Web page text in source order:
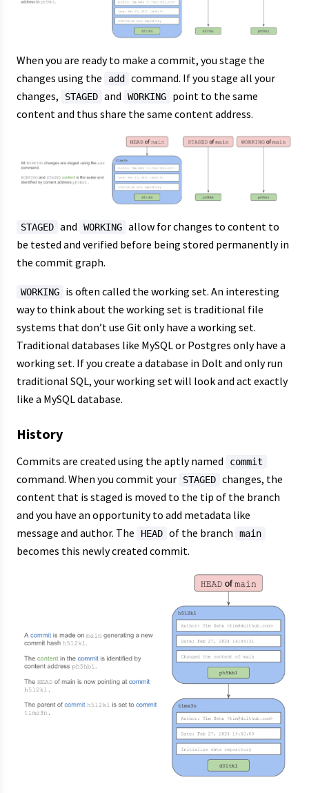
When you are ready to make a commit, you stage the
changes using the
add
command. If you stage all your
changes,
STAGED and WORKING
point to the same
content and thus share the same content address.
STAGED and WORKING allow for changes to content to
be tested and verified before being stored permanently in
the commit graph.
WORKING
is often called the working set. An interesting
way to think about the working set is traditional file
systems that don’t use Git only have a working set.
Traditional databases like MySQL or Postgres only have a
working set. If you create a database in Dolt and only run
traditional SQL, your working set will look and act exactly
like a MySQL database.
History
Commits are created using the aptly named commit
command. When you commit your STAGED changes, the
content that is staged is moved to the tip of the branch
and you have an opportunity to add metadata like
message and author. The
HEAD of the branch main
becomes this newly created commit.